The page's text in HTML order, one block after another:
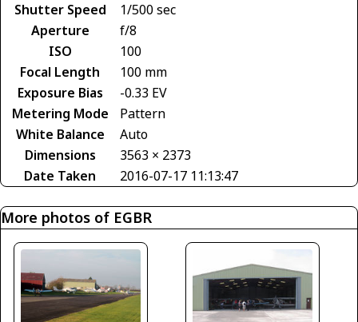
Shutter Speed
1/500 sec
Aperture
f/8
ISO
100
Focal Length
100 mm
Exposure Bias
-0.33 EV
Metering Mode
Pattern
White Balance
Auto
Dimensions
3563 × 2373
Date Taken
2016-07-17 11:13:47
More photos of EGBR